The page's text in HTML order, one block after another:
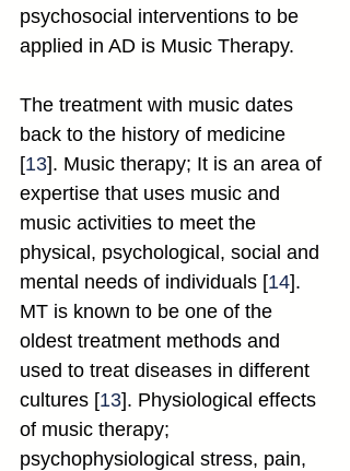
psychosocial interventions to be
applied in AD is Music Therapy.
The treatment with music dates
back to the history of medicine
[13]. Music therapy; It is an area of
expertise that uses music and
music activities to meet the
physical, psychological, social and
mental needs of individuals [14].
MT is known to be one of the
oldest treatment methods and
used to treat diseases in different
cultures [13]. Physiological effects
of music therapy;
psychophysiological stress, pain,